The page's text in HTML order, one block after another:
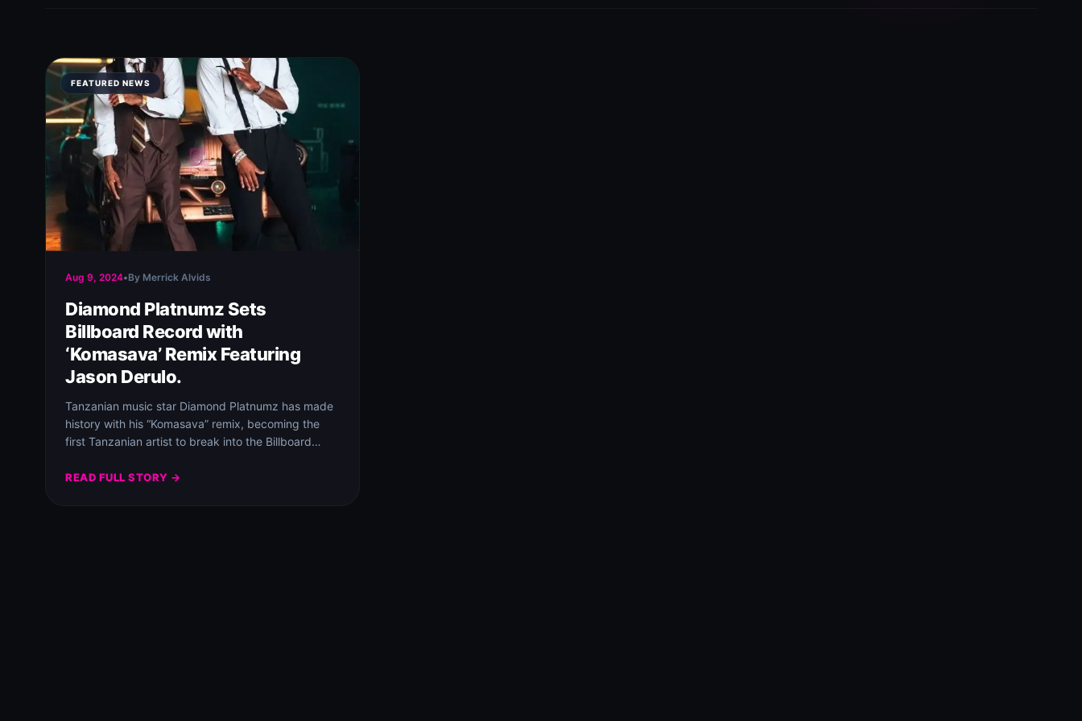
FEATURED NEWS
Aug 9, 2024•By Merrick Alvids
Diamond Platnumz Sets
Billboard Record with
‘Komasava’ Remix Featuring
Jason Derulo.
Tanzanian music star Diamond Platnumz has made
history with his “Komasava” remix, becoming the
first Tanzanian artist to break into the Billboard…
READ FULL STORY →